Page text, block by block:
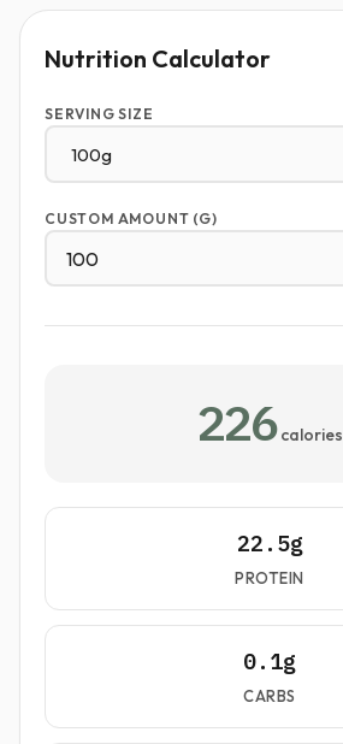
Nutrition Calculator
SERVING SIZE
CUSTOM AMOUNT (G)
226 calories
22.5g
PROTEIN
0.1g
CARBS